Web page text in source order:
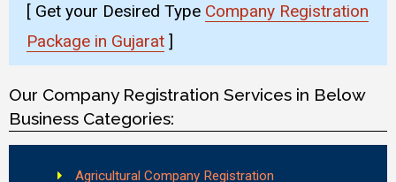
[ Get your Desired Type Company Registration
Package in Gujarat ]
Our Company Registration Services in Below
Business Categories:
Agricultural Company Registration